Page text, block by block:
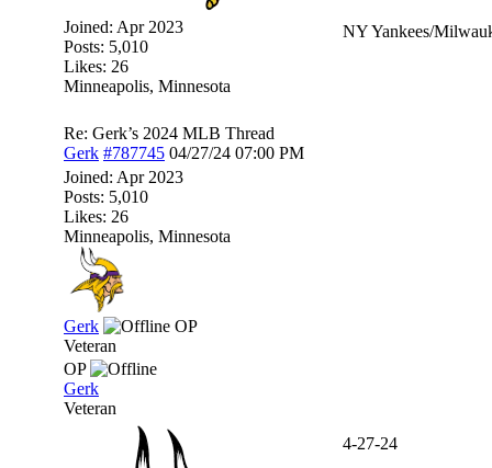
Joined: Apr 2023
Posts: 5,010
Likes: 26
Minneapolis, Minnesota
NY Yankees/
Re: Gerk’s 2024 MLB Thread
Gerk #787745 04/27/24 07:00 PM
Joined: Apr 2023
Posts: 5,010
Likes: 26
Minneapolis, Minnesota
Gerk
OP
Veteran
OP
Gerk
Veteran
4-27-24